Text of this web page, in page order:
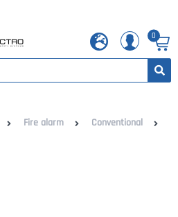
0
Fire alarm Conventional